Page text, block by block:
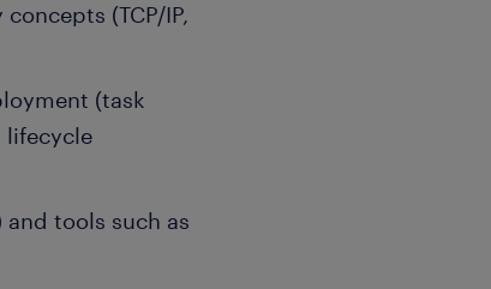
(TCP/IP,
(task
lifecycle
and tools such as